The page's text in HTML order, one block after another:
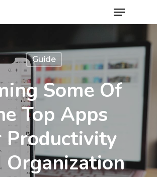
Guide
Some Of
Top Apps
Productivity
Organization